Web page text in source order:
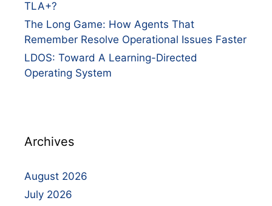
TLA+?
The Long Game: How Agents That
Remember Resolve Operational Issues Faster
LDOS: Toward A Learning-Directed
Operating System
Archives
August 2026
July 2026